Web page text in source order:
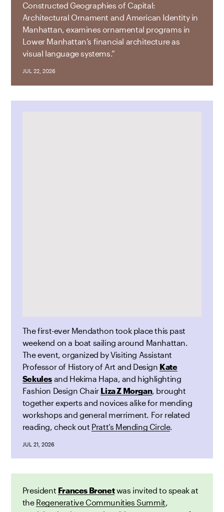
Constructed Geographies of Capital:
Architectural Ornament and American Identity in
Manhattan, examines ornamental programs in
Lower Manhattan’s financial architecture as
visual language systems.”
JUL 22, 2026
The first-ever Mendathon took place this past
weekend on a boat sailing around Manhattan.
The event, organized by Visiting Assistant
Professor of History of Art and Design Kate
Sekules and Hekima Hapa, and highlighting
Fashion Design Chair Liza Z Morgan, brought
together experts and novices alike for mending
workshops and general merriment. For related
reading, check out Pratt’s Mending Circle.
JUL 21, 2026
President Frances Bronetwas invited to speak at
the Regenerative Communities Summit,